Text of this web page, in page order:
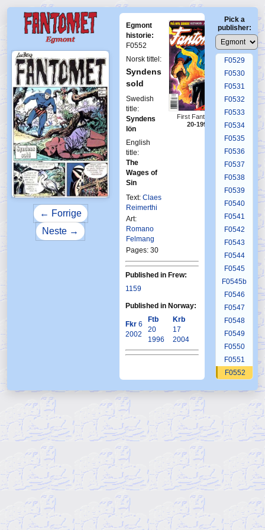
← Forrige
Neste →
Egmont
historie:
F0552
Norsk tittel:
Syndens
sold
Swedish
title:
Syndens
lön
English
title:
The
Wages of
Sin
Text: Claes
Reimerthi
Art:
Romano
Felmang
Pages: 30
First Fantomen
20-1996
Published in Frew:
1159
Published in Norway:
Fkr 6
2002
Ftb
20
1996
Krb
17
2004
Pick a
publisher:
F0525
F0526
F0527
F0528
F0529
F0530
F0531
F0532
F0533
F0534
F0535
F0536
F0537
F0538
F0539
F0540
F0541
F0542
F0543
F0544
F0545
F0545b
F0546
F0547
F0548
F0549
F0550
F0551
F0552
F0555
F0556
F0557
F0559
F0560
F0561
F0563